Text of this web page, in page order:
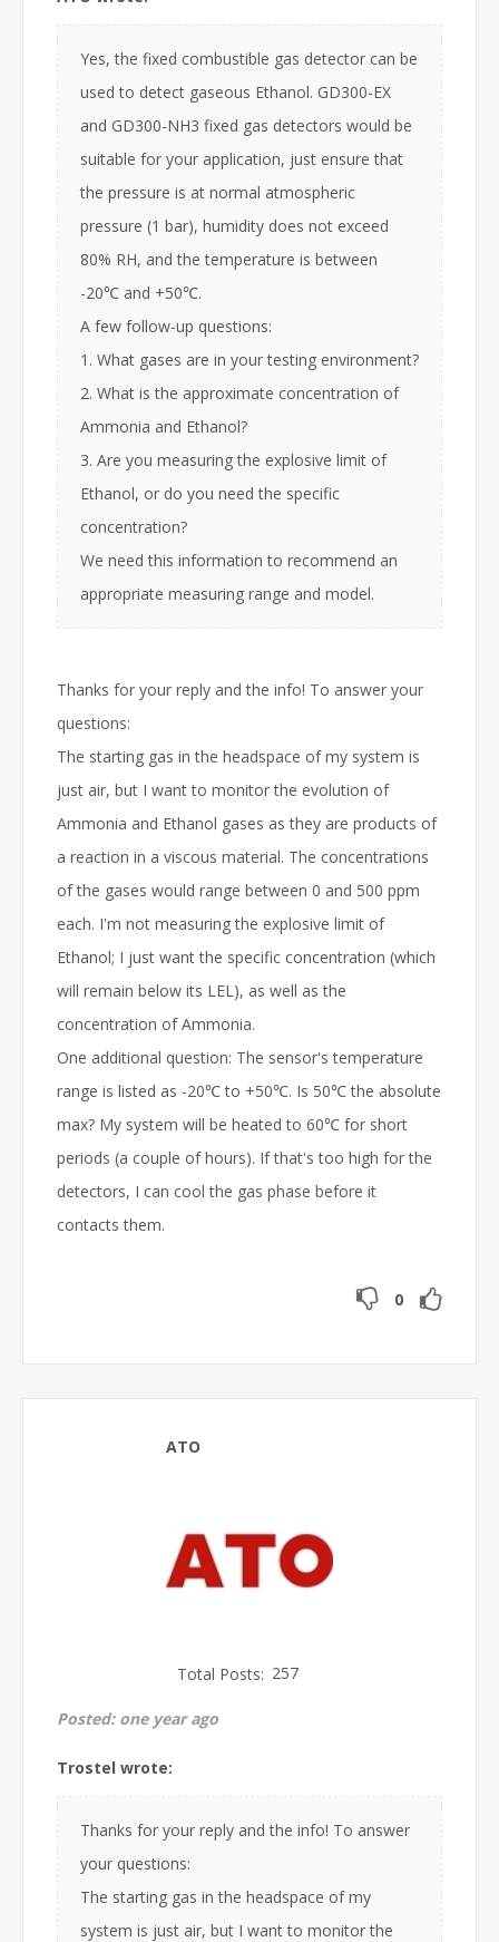
Yes, the fixed combustible gas detector can be
used to detect gaseous Ethanol. GD300-EX
and GD300-NH3 fixed gas detectors would be
suitable for your application, just ensure that
the pressure is at normal atmospheric
pressure (1 bar), humidity does not exceed
80% RH, and the temperature is between
-20℃ and +50℃.
A few follow-up questions:
1. What gases are in your testing environment?
2. What is the approximate concentration of
Ammonia and Ethanol?
3. Are you measuring the explosive limit of
Ethanol, or do you need the specific
concentration?
We need this information to recommend an
appropriate measuring range and model.
Thanks for your reply and the info! To answer your
questions:
The starting gas in the headspace of my system is
just air, but I want to monitor the evolution of
Ammonia and Ethanol gases as they are products of
a reaction in a viscous material. The concentrations
of the gases would range between 0 and 500 ppm
each. I'm not measuring the explosive limit of
Ethanol; I just want the specific concentration (which
will remain below its LEL), as well as the
concentration of Ammonia.
One additional question: The sensor's temperature
range is listed as -20℃ to +50℃. Is 50℃ the absolute
max? My system will be heated to 60℃ for short
periods (a couple of hours). If that's too high for the
detectors, I can cool the gas phase before it
contacts them.
0
ATO
Total Posts: 257
Posted: one year ago
Trostel wrote:
Thanks for your reply and the info! To answer
your questions:
The starting gas in the headspace of my
system is just air, but I want to monitor the